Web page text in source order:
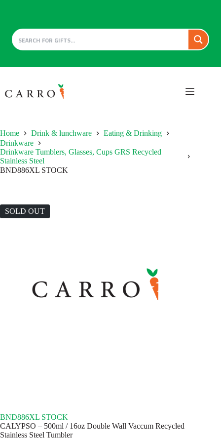
to
content
Home Drink & lunchware
Eating & Drinking
Drinkware
Drinkware Tumblers, Glasses, Cups GRS Recycled
Stainless Steel
BND886XL STOCK
SOLD OUT
BND886XL STOCK
CALYPSO – 500ml / 16oz Double Wall Vaccum Recycled
Stainless Steel Tumbler